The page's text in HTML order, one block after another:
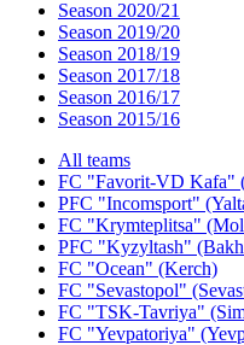
Season 2020/21
Season 2019/20
Season 2018/19
Season 2017/18
Season 2016/17
Season 2015/16
All teams
FC "Favorit-VD Kafa"
PFC "Incomsport"
FC "Krymteplitsa"
PFC "Kyzyltash"
FC "Ocean" (Kerch)
FC "Sevastopol"
FC "TSK-Tavriya"
FC "Yevpatoriya"